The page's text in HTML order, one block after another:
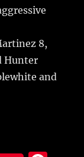
8,
Hunter
and